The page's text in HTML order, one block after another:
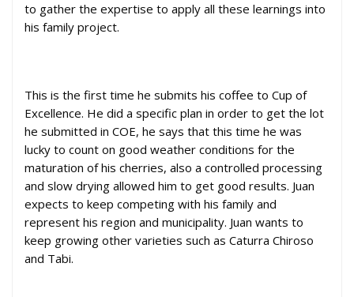
to gather the expertise to apply all these learnings into
his family project.
This is the first time he submits his coffee to Cup of
Excellence. He did a specific plan in order to get the lot
he submitted in COE, he says that this time he was
lucky to count on good weather conditions for the
maturation of his cherries, also a controlled processing
and slow drying allowed him to get good results. Juan
expects to keep competing with his family and
represent his region and municipality. Juan wants to
keep growing other varieties such as Caturra Chiroso
and Tabi.